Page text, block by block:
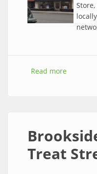
Read more
Treat